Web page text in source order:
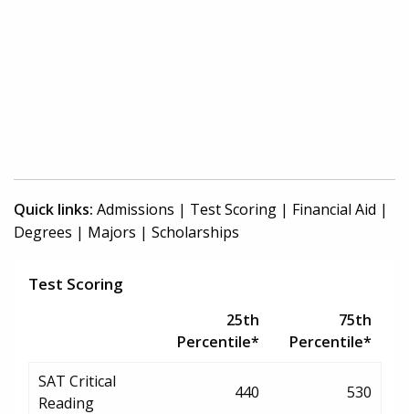
Quick links: Admissions | Test Scoring | Financial Aid |
Degrees | Majors | Scholarships
Test Scoring
25th
Percentile*
75th
Percentile*
SAT Critical
Reading
440 530